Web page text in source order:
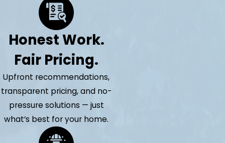
Honest Work.
Fair Pricing.
Upfront recommendations,
transparent pricing, and no-
pressure solutions — just
what’s best for your home.